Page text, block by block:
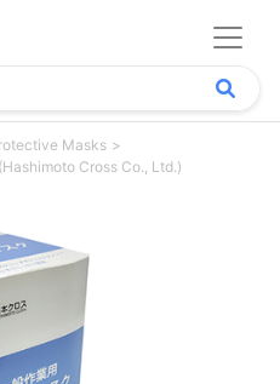
Masks
Cross Co., Ltd.)